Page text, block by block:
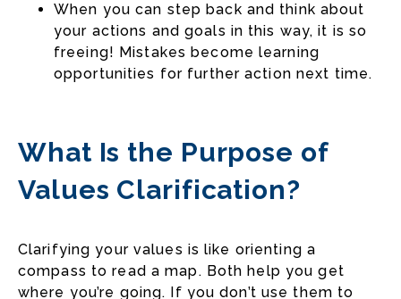
When you can step back and think about
your actions and goals in this way, it is so
freeing! Mistakes become learning
opportunities for further action next time.
What Is the Purpose of
Values Clarification?
Clarifying your values is like orienting a
compass to read a map. Both help you get
where you’re going. If you don’t use them to